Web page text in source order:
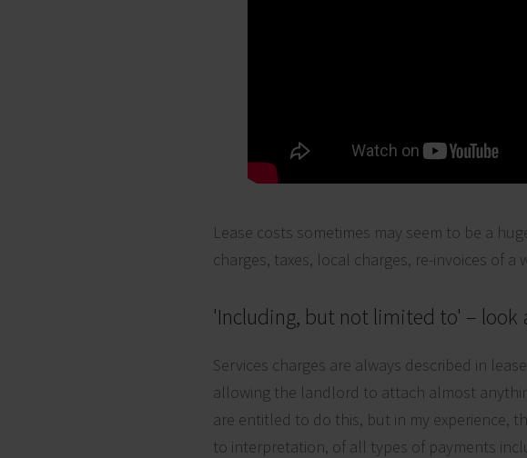
Lease costs sometimes may seem to be a
charges, taxes, local charges, re-invoices of
'Including, but not limited to' – look
Services charges are always described in
allowing the landlord to attach almost
are entitled to do this, but in my experience,
to interpretation, of all types of payments